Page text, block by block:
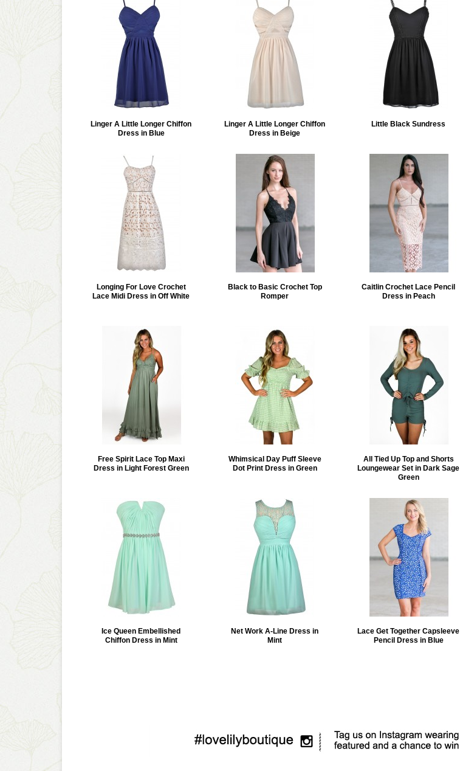
Linger A Little Longer Chiffon
Dress in Blue
Linger A Little Longer Chiffon
Dress in Beige
Little Black Sundress
Longing For Love Crochet
Lace Midi Dress in Off White
Black to Basic Crochet Top
Romper
Caitlin Crochet Lace Pencil
Dress in Peach
Free Spirit Lace Top Maxi
Dress in Light Forest Green
Whimsical Day Puff Sleeve
Dot Print Dress in Green
All Tied Up Top and Shorts
Loungewear Set in Dark Sage
Green
Ice Queen Embellished
Chiffon Dress in Mint
Net Work A-Line Dress in
Mint
Lace Get Together Capsleeve
Pencil Dress in Blue